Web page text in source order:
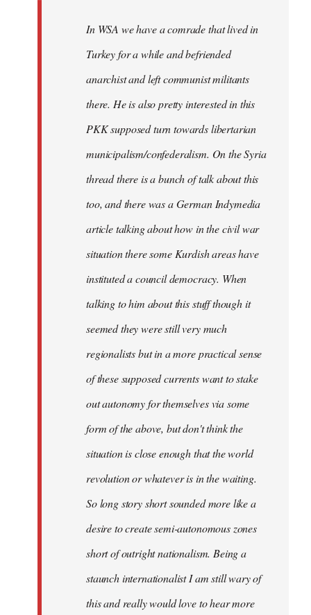
In WSA we have a comrade that lived in
Turkey for a while and befriended
anarchist and left communist militants
there. He is also pretty interested in this
PKK supposed turn towards libertarian
municipalism/confederalism. On the Syria
thread there is a bunch of talk about this
too, and there was a German Indymedia
article talking about how in the civil war
situation there some Kurdish areas have
instituted a council democracy. When
talking to him about this stuff though it
seemed they were still very much
regionalists but in a more practical sense
of these supposed currents want to stake
out autonomy for themselves via some
form of the above, but don't think the
situation is close enough that the world
revolution or whatever is in the waiting.
So long story short sounded more like a
desire to create semi-autonomous zones
short of outright nationalism. Being a
staunch internationalist I am still wary of
this and really would love to hear more